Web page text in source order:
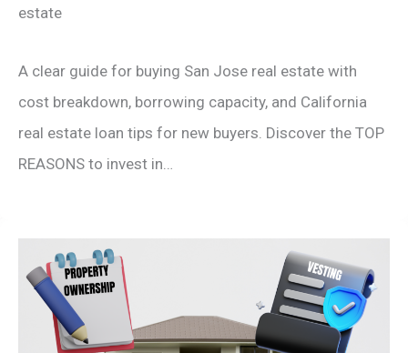
estate
A clear guide for buying San Jose real estate with
cost breakdown, borrowing capacity, and California
real estate loan tips for new buyers. Discover the TOP
REASONS to invest in…